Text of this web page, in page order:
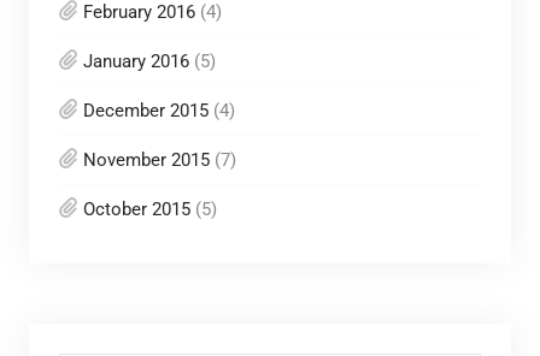
February 2016(4)
January 2016(5)
December 2015(4)
November 2015(7)
October 2015(5)